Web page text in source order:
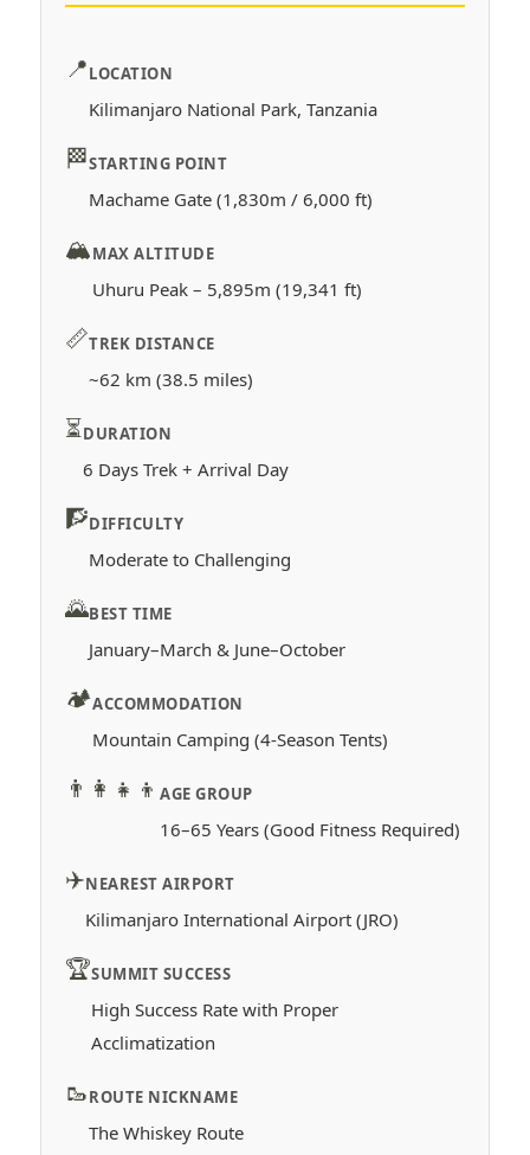
📍LOCATION
Kilimanjaro National Park, Tanzania
🏁STARTING POINT
Machame Gate (1,830m / 6,000 ft)
🏔️MAX ALTITUDE
Uhuru Peak – 5,895m (19,341 ft)
📏TREK DISTANCE
~62 km (38.5 miles)
⏳DURATION
6 Days Trek + Arrival Day
🧗DIFFICULTY
Moderate to Challenging
🌄BEST TIME
January–March & June–October
🏕️ACCOMMODATION
Mountain Camping (4-Season Tents)
👨‍👩‍👧‍👦 AGE GROUP
16–65 Years (Good Fitness Required)
✈️NEAREST AIRPORT
Kilimanjaro International Airport (JRO)
🏆SUMMIT SUCCESS
High Success Rate with Proper
Acclimatization
🥾ROUTE NICKNAME
The Whiskey Route